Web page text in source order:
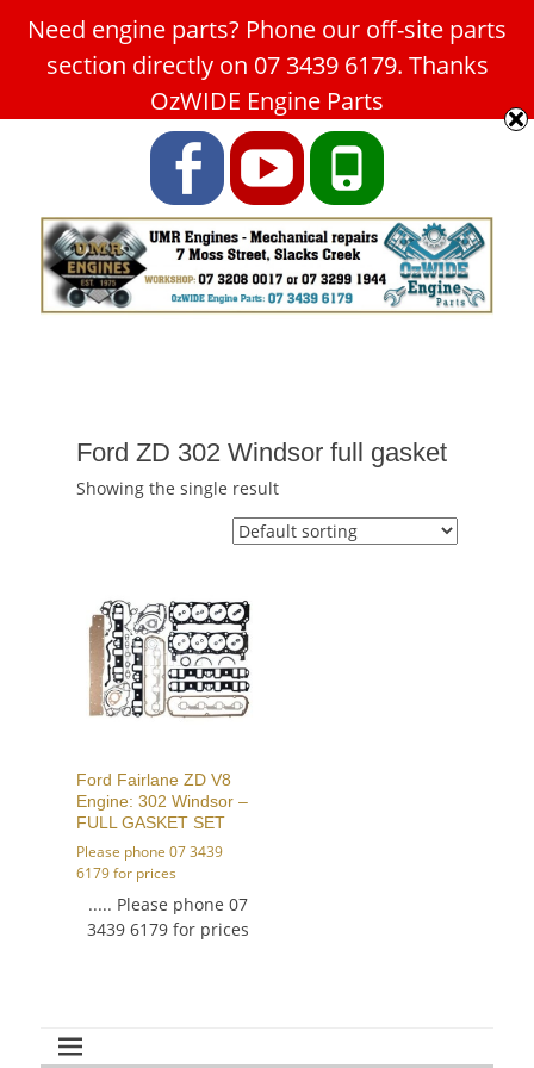
Car Service Slacks Creek -
UMR Engines
ABN: 31 180 349 407
FacebookYouTubePhone
Ford ZD 302 Windsor full gasket
Showing the single result
Ford Fairlane ZD V8
Engine: 302 Windsor –
FULL GASKET SET
Please phone 07 3439
6179 for prices
..... Please phone 07
3439 6179 for prices
Need engine parts? Phone our off-site parts
section directly on 07 3439 6179. Thanks
OzWIDE Engine Parts